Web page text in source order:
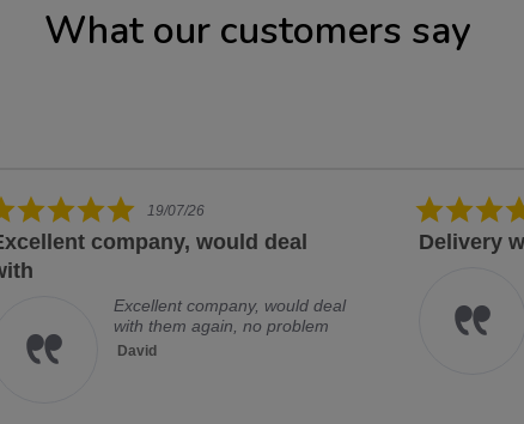
What our customers say
Delivery was prompt and item
securely packaged
Paula